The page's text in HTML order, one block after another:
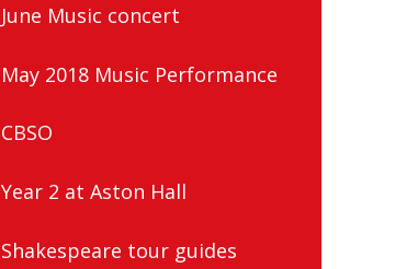
June Music concert
May 2018 Music Performance
CBSO
Year 2 at Aston Hall
Shakespeare tour guides